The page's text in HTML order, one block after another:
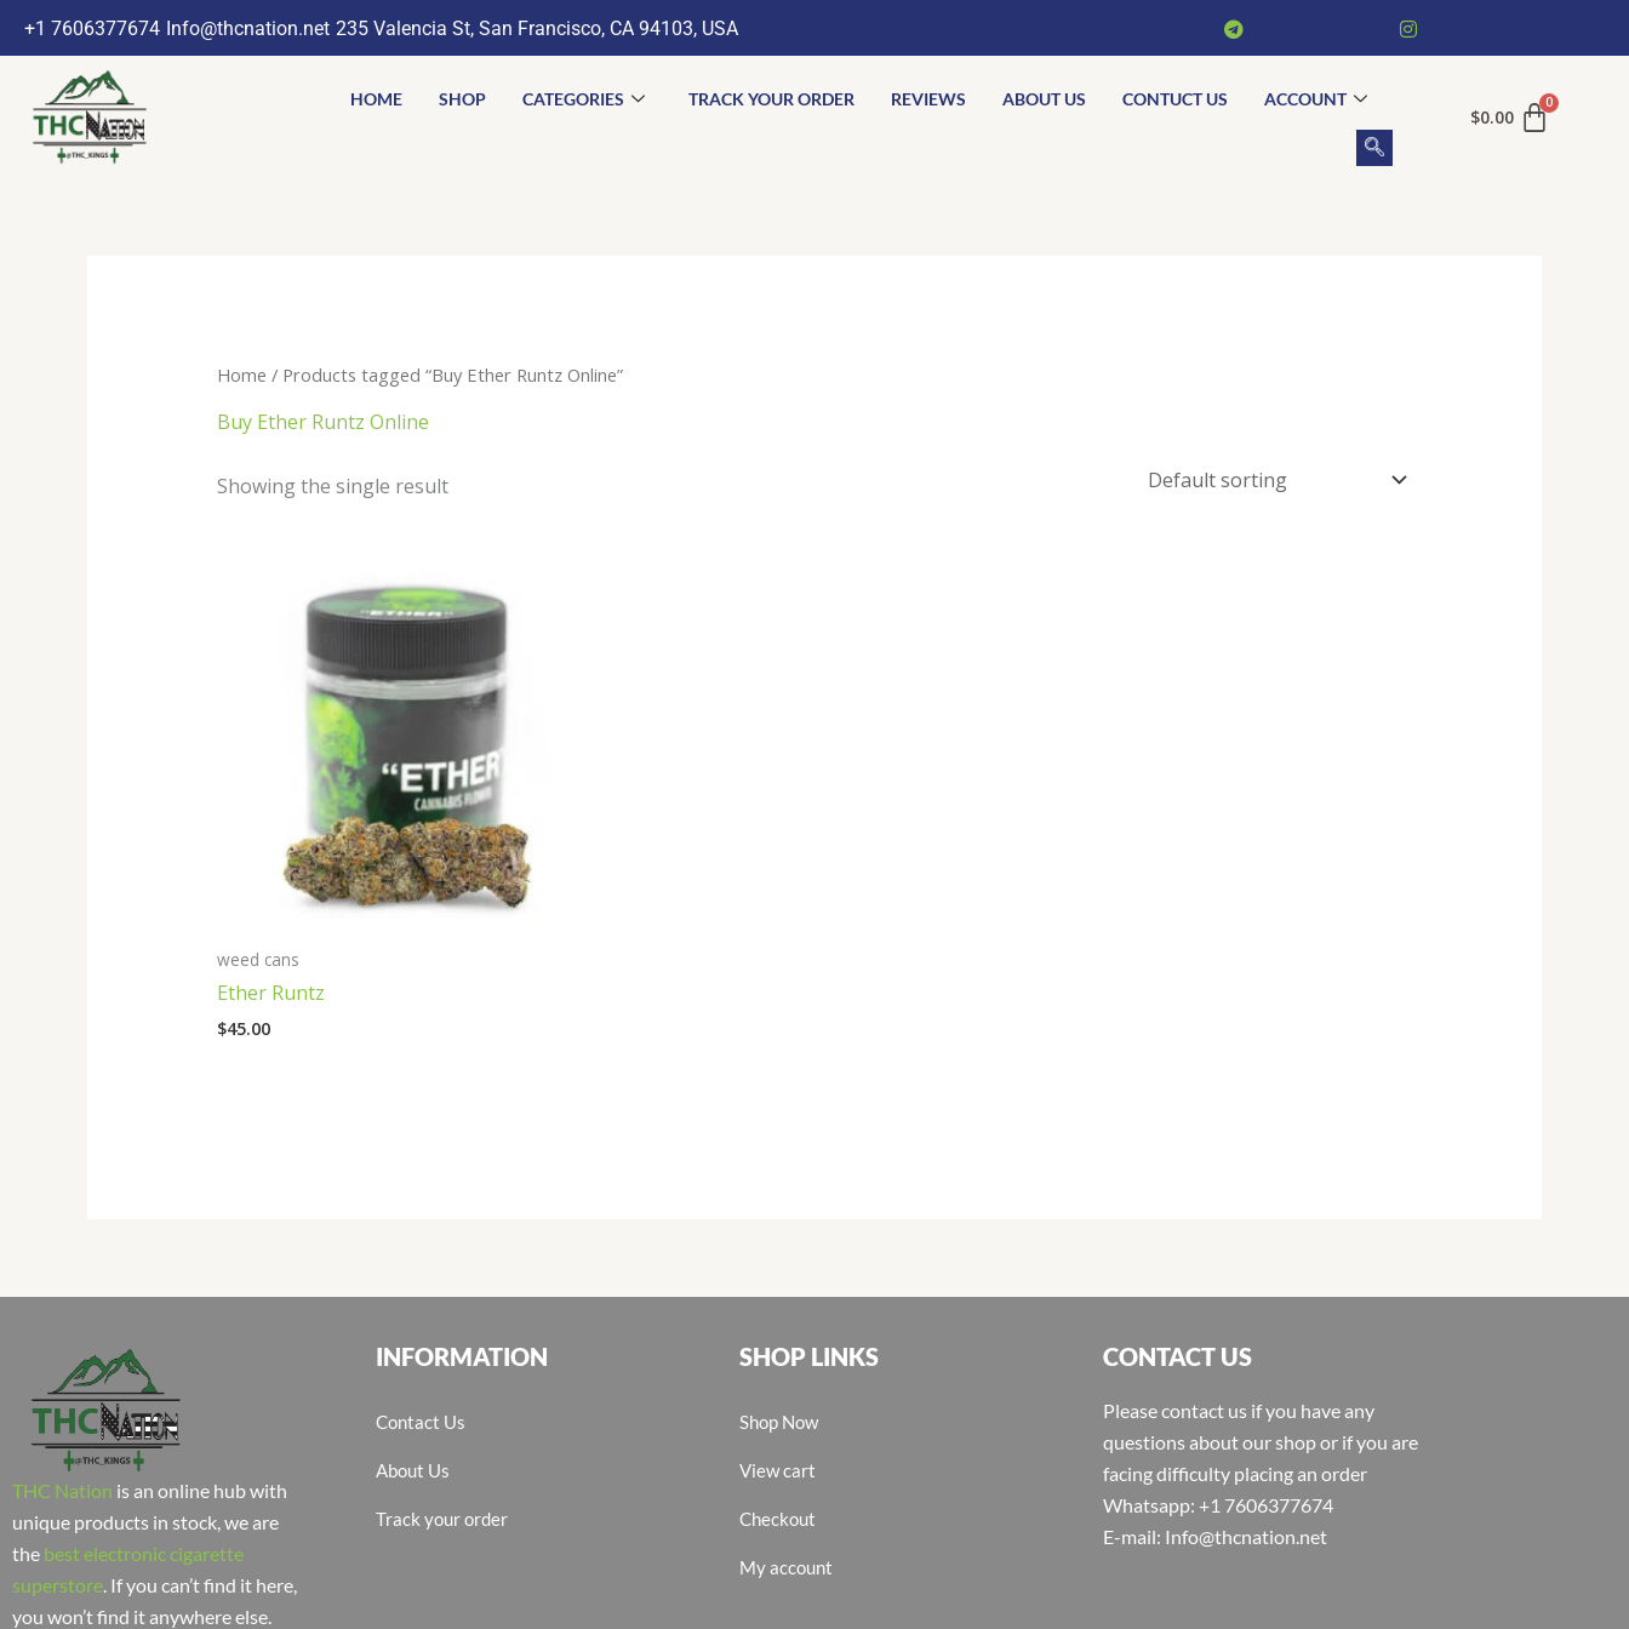
+1 7606377674 Info@thcnation.net 235 Valencia St, San Francisco, CA 94103, USA
HOME SHOP CATEGORIES TRACK YOUR ORDER REVIEWS ABOUT US CONTUCT US ACCOUNT
$0.00
Home / Products tagged “Buy Ether Runtz Online”
Buy Ether Runtz Online
Showing the single result
weed cans
Ether Runtz
$45.00
THC Nation is an online hub with
unique products in stock, we are
the best electronic cigarette
superstore . If you can’t find it here,
you won’t find it anywhere else.
INFORMATION
Contact Us
About Us
Track your order
SHOP LINKS
Shop Now
View cart
Checkout
My account
CONTACT US
Please contact us if you have any
questions about our shop or if you are
facing difficulty placing an order
Whatsapp: +1 7606377674
E-mail: Info@thcnation.net